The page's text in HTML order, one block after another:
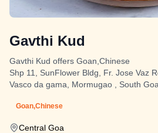
Gavthi Kud
Gavthi Kud offers Goan,Chinese
Shp 11, SunFlower Bldg, Fr. Jose Vaz
Vasco da gama, Mormugao , South
Goan,Chinese
Central Goa